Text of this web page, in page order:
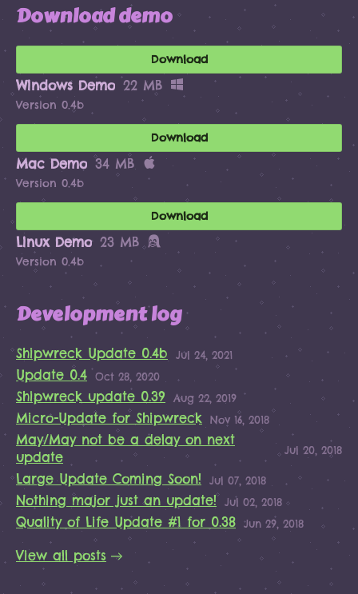
Download demo
Download
Windows Demo 22 MB
Version 0.4b
Download
Mac Demo 34 MB
Version 0.4b
Download
Linux Demo 23 MB
Version 0.4b
Development log
Shipwreck Update 0.4b Jul 24, 2021
Update 0.4 Oct 28, 2020
Shipwreck update 0.39 Aug 22, 2019
Micro-Update for Shipwreck Nov 16, 2018
May/May not be a delay on next
update
Jul 20, 2018
Large Update Coming Soon! Jul 07, 2018
Nothing major just an update! Jul 02, 2018
Quality of Life Update #1 for 0.38 Jun 29, 2018
View all posts